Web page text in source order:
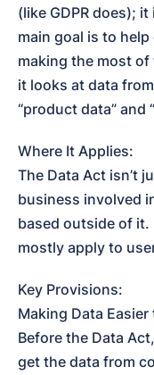
(like GDPR does);
main goal is to
making the most of
it looks at data
“product data” and
Where It Applies:
The Data Act isn’t
business involved
based outside of
mostly apply to
Key Provisions:
Making Data
Before the Data
get the data from